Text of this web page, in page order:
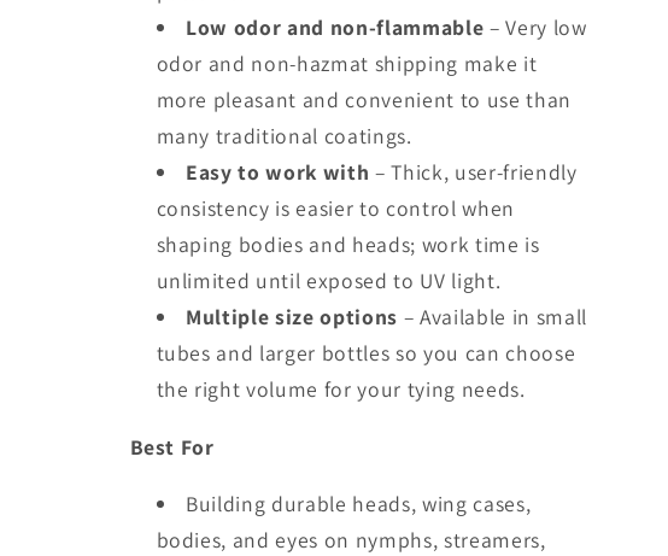
Low odor and non-flammable – Very low
odor and non-hazmat shipping make it
more pleasant and convenient to use than
many traditional coatings.
Easy to work with – Thick, user-friendly
consistency is easier to control when
shaping bodies and heads; work time is
unlimited until exposed to UV light.
Multiple size options – Available in small
tubes and larger bottles so you can choose
the right volume for your tying needs.
Best For
Building durable heads, wing cases,
bodies, and eyes on nymphs, streamers,